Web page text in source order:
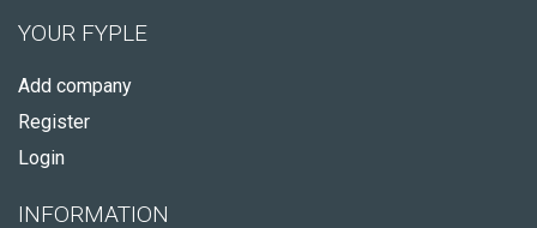
YOUR FYPLE
Add company
Register
Login
INFORMATION